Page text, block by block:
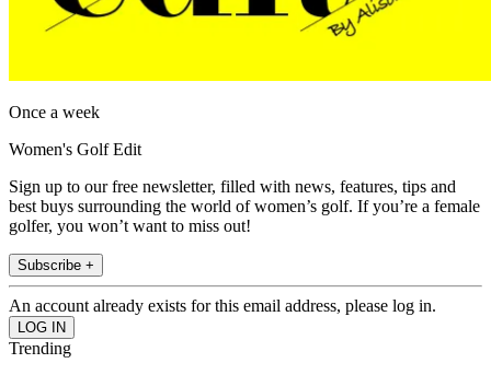
Once a week
Women's Golf Edit
Sign up to our free newsletter, filled with news, features, tips and
best buys surrounding the world of women’s golf. If you’re a female
golfer, you won’t want to miss out!
Subscribe +
An account already exists for this email address, please log in.
Trending